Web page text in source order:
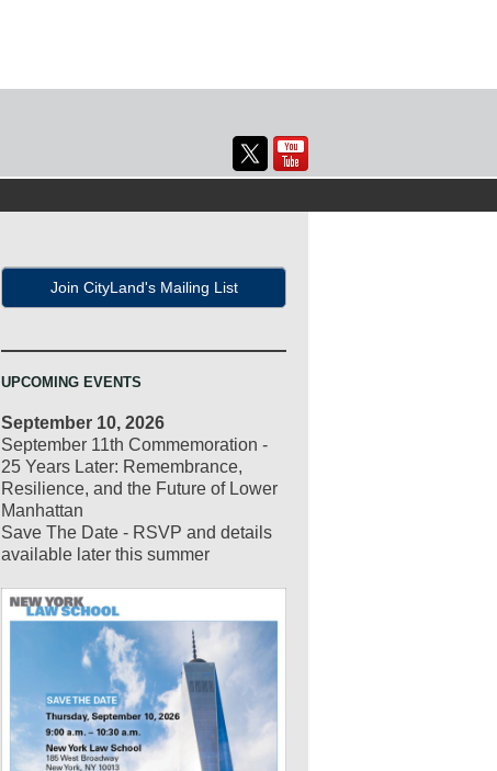
Join CityLand's Mailing List
UPCOMING EVENTS
September 10, 2026
September 11th Commemoration -
25 Years Later: Remembrance,
Resilience, and the Future of Lower
Manhattan
Save The Date - RSVP and details
available later this summer